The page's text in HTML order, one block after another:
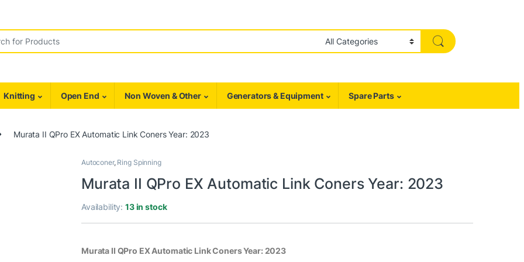
Knitting Open End Non Woven & Other Generators & Equipment Spare Parts
Murata II QPro EX Automatic Link Coners Year: 2023
Autoconer, Ring Spinning
Murata II QPro EX Automatic Link Coners Year: 2023
Availability:13 in stock
Murata II QPro EX Automatic Link Coners Year: 2023